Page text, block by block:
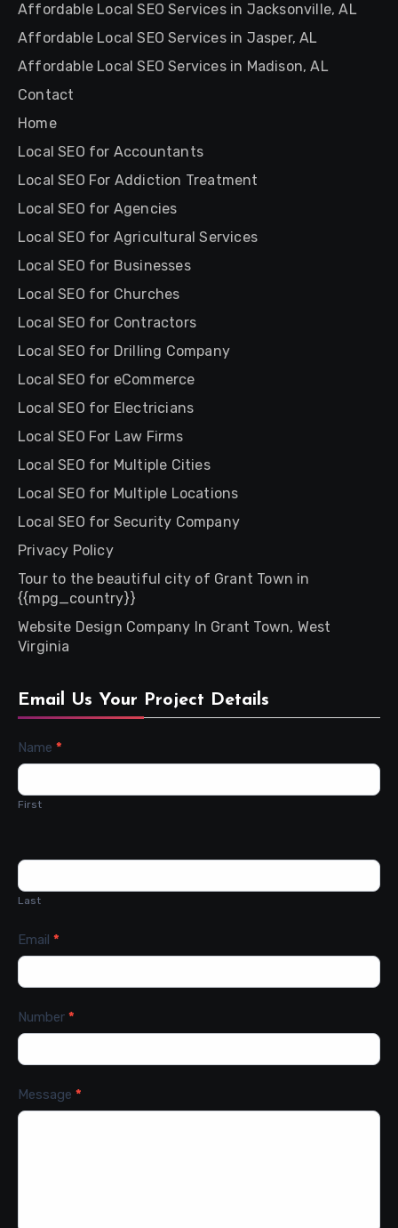
Affordable Local SEO Services in Jacksonville, AL
Affordable Local SEO Services in Jasper, AL
Affordable Local SEO Services in Madison, AL
Contact
Home
Local SEO for Accountants
Local SEO For Addiction Treatment
Local SEO for Agencies
Local SEO for Agricultural Services
Local SEO for Businesses
Local SEO for Churches
Local SEO for Contractors
Local SEO for Drilling Company
Local SEO for eCommerce
Local SEO for Electricians
Local SEO For Law Firms
Local SEO for Multiple Cities
Local SEO for Multiple Locations
Local SEO for Security Company
Privacy Policy
Tour to the beautiful city of Grant Town in
{{mpg_country}}
Website Design Company In Grant Town, West
Virginia
Email Us Your Project Details
Contact
Name *
First
Last
Email *
Number *
Message *